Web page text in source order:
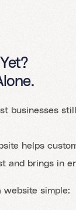
businesses
helps
and brings in
website simple: